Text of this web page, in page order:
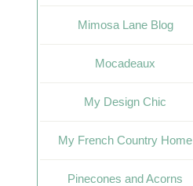
Mimosa Lane Blog
Mocadeaux
My Design Chic
My French Country Home
Pinecones and Acorns